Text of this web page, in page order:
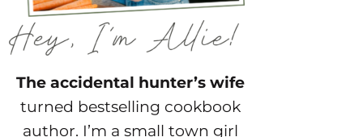
The accidental hunter’s wife
turned bestselling cookbook
author. I’m a small town girl